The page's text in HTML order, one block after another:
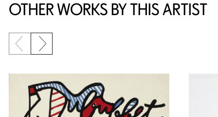
OTHER WORKS BY THIS ARTIST
Previous slide
Next slide